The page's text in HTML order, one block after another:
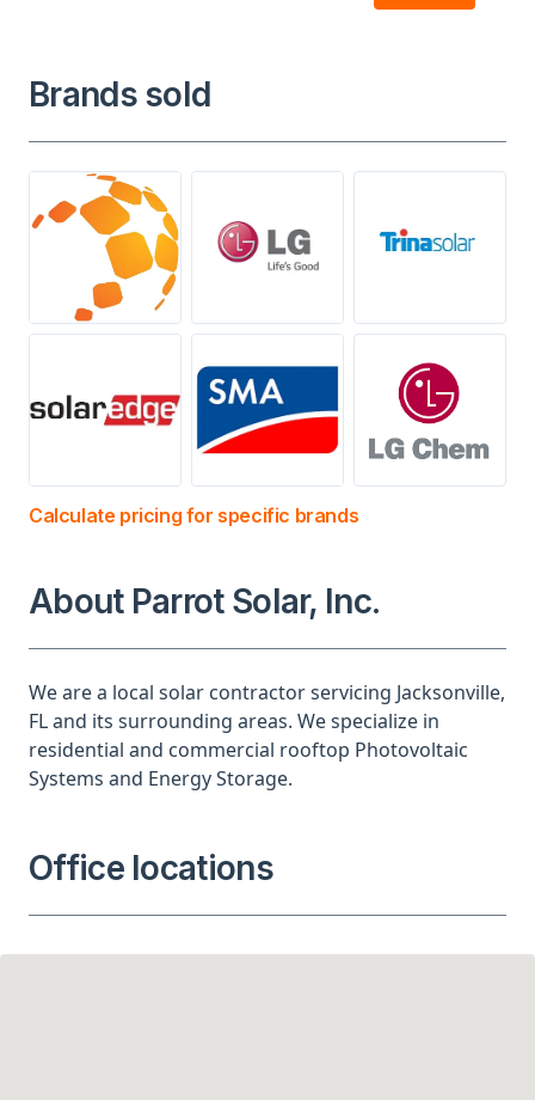
Brands sold
Calculate pricing for specific brands
About Parrot Solar, Inc.
We are a local solar contractor servicing Jacksonville,
FL and its surrounding areas. We specialize in
residential and commercial rooftop Photovoltaic
Systems and Energy Storage.
Office locations